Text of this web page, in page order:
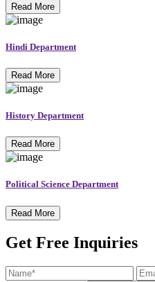
Read More
Hindi Department
Read More
History Department
Read More
Political Science Department
Read More
Get Free Inquiries